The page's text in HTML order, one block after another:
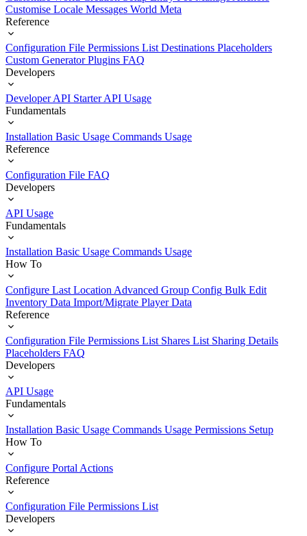
Customise Locale Messages World Meta
Reference
Configuration File Permissions List Destinations Placeholders
Custom Generator Plugins FAQ
Developers
Developer API Starter API Usage
Fundamentals
Installation Basic Usage Commands Usage
Reference
Configuration File FAQ
Developers
API Usage
Fundamentals
Installation Basic Usage Commands Usage
How To
Configure Last Location Advanced Group Config Bulk Edit
Inventory Data Import/Migrate Player Data
Reference
Configuration File Permissions List Shares List Sharing Details
Placeholders FAQ
Developers
API Usage
Fundamentals
Installation Basic Usage Commands Usage Permissions Setup
How To
Configure Portal Actions
Reference
Configuration File Permissions List
Developers